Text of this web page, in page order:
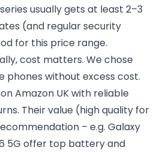
usually gets at least 2–3
(and regular security
for this price range.
cost matters. We chose
without excess cost.
Amazon UK with reliable
Their value (high quality for
– e.g. Galaxy
5G offer top battery and